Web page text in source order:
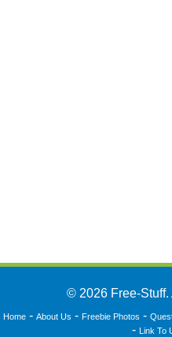
© 2026 Free-
Home- About Us - Freebie Photos -
- Link To